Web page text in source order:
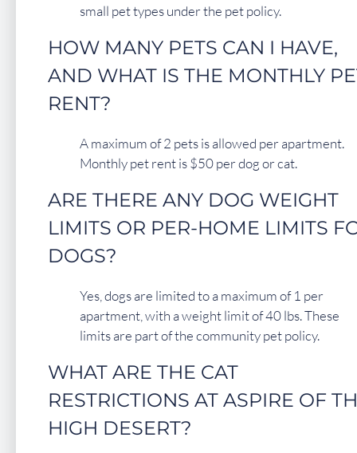
small pet types under the pet policy.
HOW MANY PETS CAN I HAVE,
AND WHAT IS THE MONTHLY
RENT?
A maximum of 2 pets is allowed per apartment.
Monthly pet rent is $50 per dog or cat.
ARE THERE ANY DOG WEIGHT
LIMITS OR PER-HOME LIMITS
DOGS?
Yes, dogs are limited to a maximum of 1 per
apartment, with a weight limit of 40 lbs. These
limits are part of the community pet policy.
WHAT ARE THE CAT
RESTRICTIONS AT ASPIRE OF
HIGH DESERT?